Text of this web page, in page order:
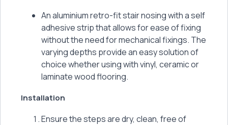
An aluminium retro-fit stair nosing with a self
adhesive strip that allows for ease of fixing
without the need for mechanical fixings. The
varying depths provide an easy solution of
choice whether using with vinyl, ceramic or
laminate wood flooring.
Installation
Ensure the steps are dry, clean, free of